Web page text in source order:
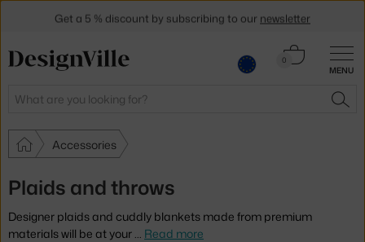
MENU
Search
0
Cart
Accessories
Plaids and throws
Designer plaids and cuddly blankets made from premium
materials will be at your … Read more
Get a 5 % discount by subscribing to our newsletter